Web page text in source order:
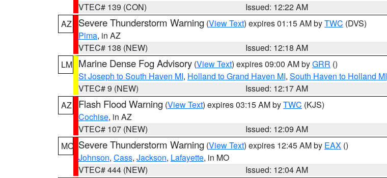
VTEC# 139 (CON)
Issued: 12:22 AM
AZ
Severe Thunderstorm Warning (View Text) expires 01:15 AM byTWC (DVS)
Pima, in AZ
VTEC# 138 (NEW)
Issued: 12:18 AM
LM Marine Dense Fog Advisory (View Text) expires 09:00 AM byGRR ()
St Joseph to South Haven MI, Holland to Grand Haven MI, South Haven to Holland MI
VTEC# 9 (NEW)
Issued: 12:17 AM
AZ
Flash Flood Warning (View Text) expires 03:15 AM byTWC (KJS)
Cochise, in AZ
VTEC# 107 (NEW)
Issued: 12:09 AM
MO Severe Thunderstorm Warning (View Text) expires 12:45 AM by EAX ()
Johnson, Cass, Jackson, Lafayette, in MO
VTEC# 444 (NEW)
Issued: 12:04 AM